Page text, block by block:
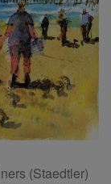
(Staedtler)